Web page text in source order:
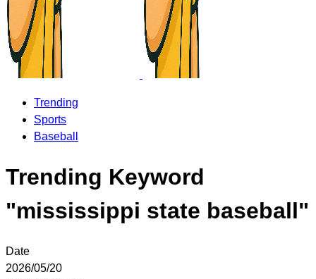
Trending
Sports
Baseball
Trending Keyword
"mississippi state baseball"
Date
2026/05/20